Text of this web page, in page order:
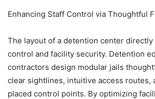
Enhancing Staff Control via Thoughtful
The layout of a detention center
control and facility security. Detention
contractors design modular jails
clear sightlines, intuitive access routes,
placed control points. By optimizing